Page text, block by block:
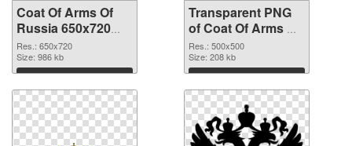
Coat Of Arms Of
Russia 650x720
PNG image
Res.: 650x720
Size: 986 kb
Download
Transparent PNG
of Coat Of Arms Of
Russia 500x500
Res.: 500x500
Size: 208 kb
Download